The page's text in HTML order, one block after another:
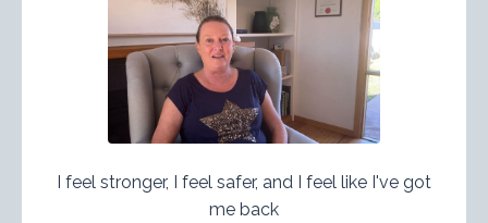
I feel stronger, I feel safer, and I feel like I've got
me back